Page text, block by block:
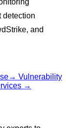
detection
and
→ Vulnerability
→